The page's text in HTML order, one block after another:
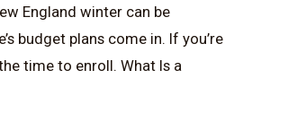
England winter can be
budget plans come in. If you’re
time to enroll. What Is a